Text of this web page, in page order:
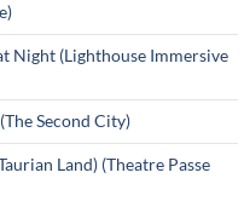
Night (Lighthouse Immersive
Second City)
Land) (Theatre Passe